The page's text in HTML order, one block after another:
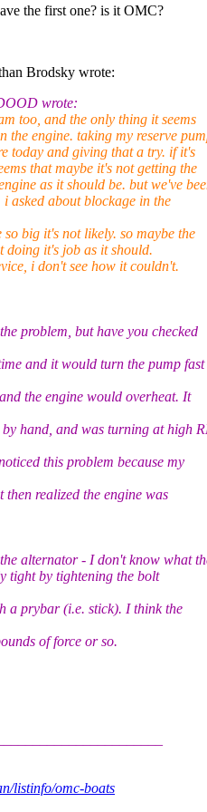
the first one? is it OMC?
Brodsky wrote:
wrote:
too, and the only thing it seems
engine. taking my reserve
today and giving that a try. if it's
that maybe it's not getting the
as it should be. but we've
asked about blockage in the
big it's not likely. so maybe the
doing it's job as it should.
i don't see how it couldn't.
problem, but have you checked
and it would turn the pump fast
the engine would overheat. It
hand, and was turning at high
this problem because my
realized the engine was
alternator - I don't know what
tight by tightening the bolt
a prybar (i.e. stick). I think the
of force or so.
listinfo/omc-boats